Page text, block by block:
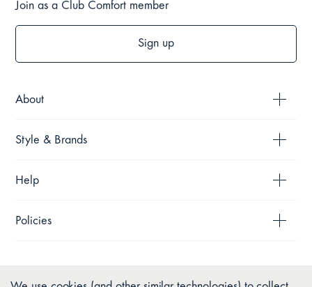
About
Style & Brands
Help
Policies
Join as a Club Comfort member
Sign up